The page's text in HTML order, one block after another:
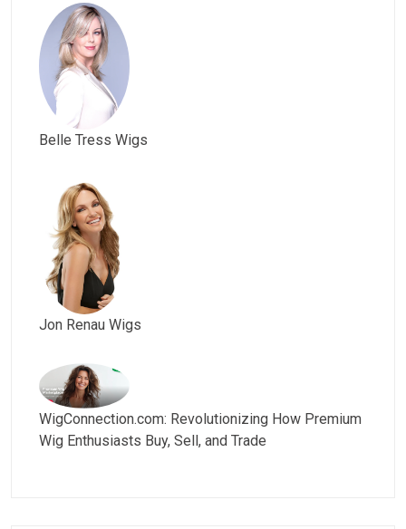
Belle Tress Wigs
Jon Renau Wigs
WigConnection.com: Revolutionizing How Premium
Wig Enthusiasts Buy, Sell, and Trade